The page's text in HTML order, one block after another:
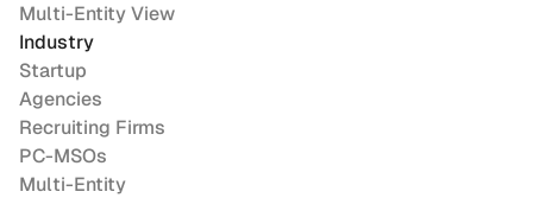
Multi-Entity View
Industry
Startup
Agencies
Recruiting Firms
PC-MSOs
Multi-Entity